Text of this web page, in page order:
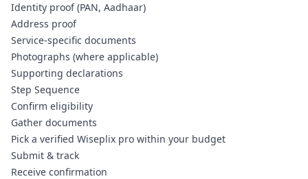
Identity proof (PAN, Aadhaar)
Address proof
Service-specific documents
Photographs (where applicable)
Supporting declarations
Step Sequence
Confirm eligibility
Gather documents
Pick a verified Wiseplix pro within your budget
Submit & track
Receive confirmation